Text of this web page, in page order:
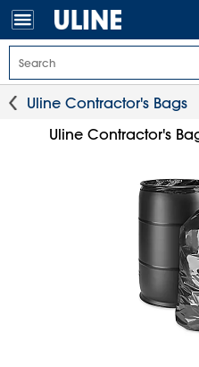
Uline Contractor's Bags
Uline Contractor's